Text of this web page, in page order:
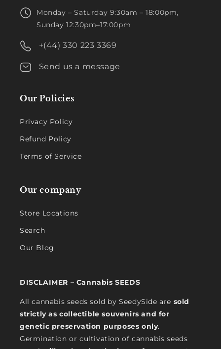
Monday – Saturday 9:30am – 18:00pm,
Sunday 12:30pm–17:00pm
+(44) 330 223 3369
Send us a message
Our Policies
Privacy Policy
Refund Policy
Terms of Service
Our company
Store Locations
Search
Our Blog
DISCLAIMER – Cannabis SEEDS
All cannabis seeds sold by SeedySide are sold
strictly as collectible souvenirs and for
genetic preservation purposes only.
Germination or cultivation of cannabis seeds